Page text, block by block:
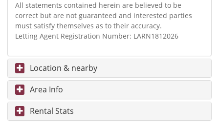
All statements contained herein are believed to be
correct but are not guaranteed and interested parties
must satisfy themselves as to their accuracy.
Letting Agent Registration Number: LARN1812026
Location & nearby
Area Info
Rental Stats